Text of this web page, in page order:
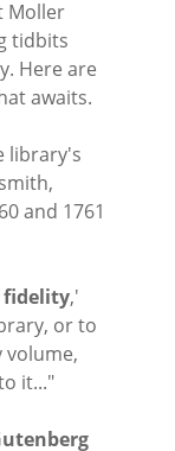
Moller
tidbits
Here are
awaits.
library's
and 1761
fidelity,'
or to
volume,
it..."